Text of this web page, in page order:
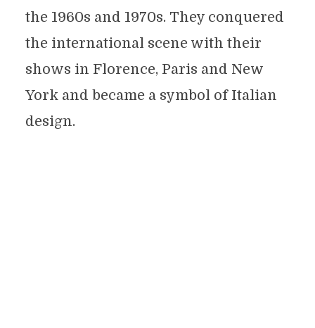
the 1960s and 1970s. They conquered
the international scene with their
shows in Florence, Paris and New
York and became a symbol of Italian
design.